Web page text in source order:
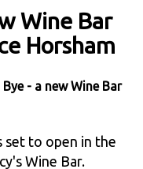
Wine Bar
Horsham
- a new Wine Bar
set to open in the
Wine Bar.